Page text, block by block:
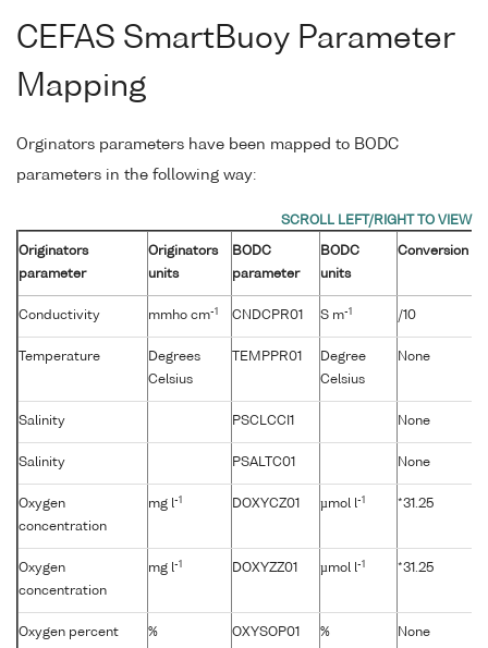
CEFAS SmartBuoy Parameter
Mapping
Orginators parameters have been mapped to BODC
parameters in the following way:
Originators
parameter
Originators
units
BODC
parameter
BODC
units
Conversion
Conductivity mmho cm-1 CNDCPR01 S m-1 /10
Temperature
Degrees
Celsius
TEMPPR01
Degree
Celsius
None
Salinity PSCLCCI1 None
Salinity PSALTC01 None
Oxygen
concentration
mg l-1 DOXYCZ01 µmol l-1 *31.25
Oxygen
concentration
mg l-1 DOXYZZ01 µmol l-1 *31.25
Oxygen percent % OXYSOP01 % None